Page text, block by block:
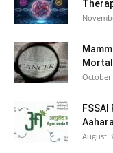
October
August